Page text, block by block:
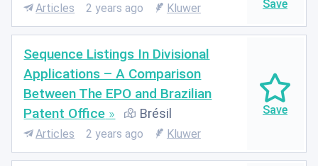
Articles 2 years ago Kluwer
Sequence Listings In Divisional
Applications – A Comparison
Between The EPO and Brazilian
Patent Office
Brésil
Articles 2 years ago Kluwer